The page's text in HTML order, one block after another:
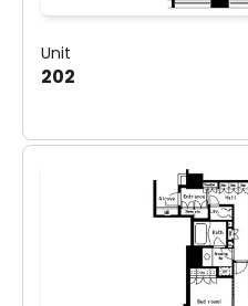
Unit
202